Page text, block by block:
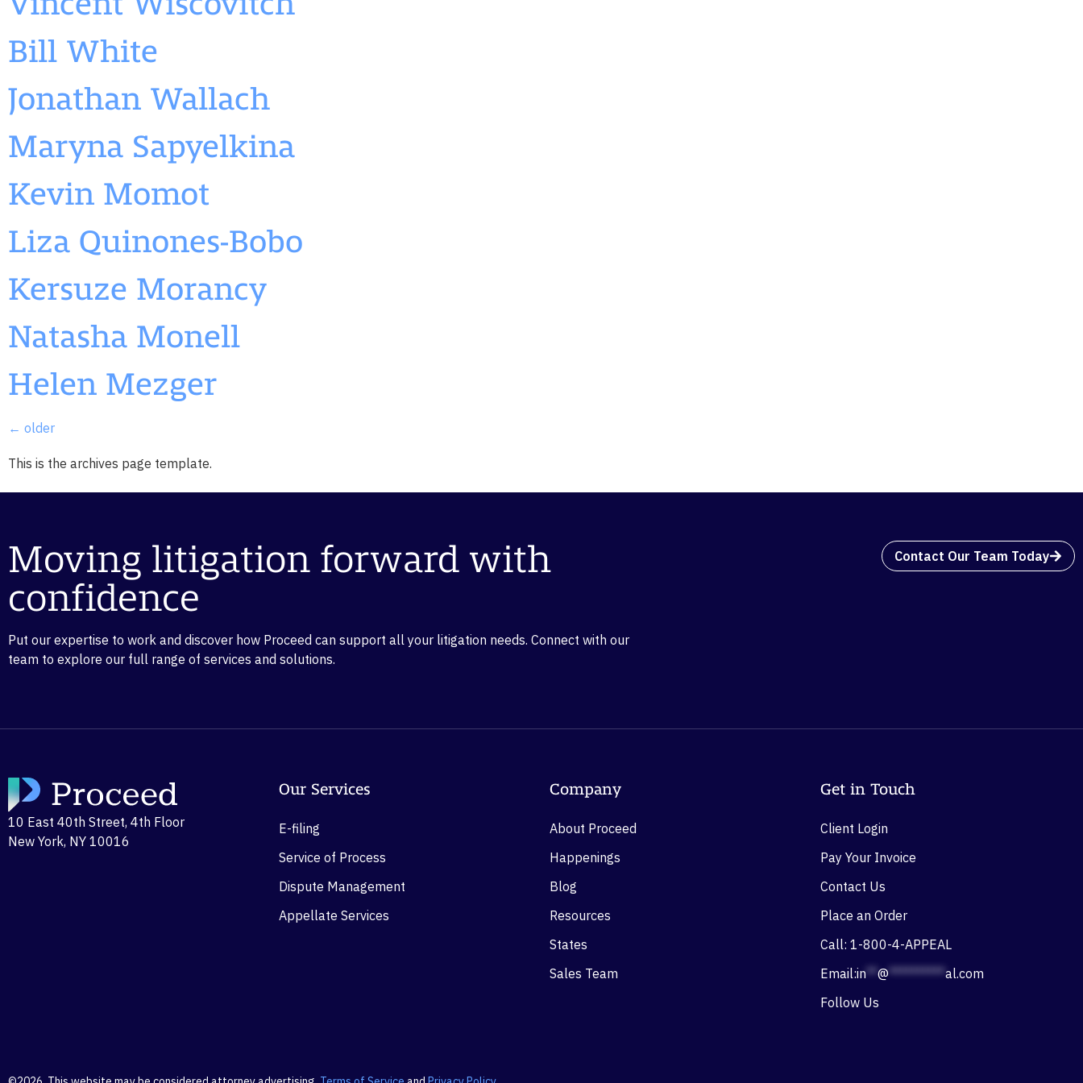
Bill White
Jonathan Wallach
Maryna Sapyelkina
Kevin Momot
Liza Quinones-Bobo
Kersuze Morancy
Natasha Monell
Helen Mezger
← older
This is the archives page template.
Moving litigation forward with
confidence
Put our expertise to work and discover how Proceed can support all your litigation needs. Connect with our
team to explore our full range of services and solutions.
Contact Our Team Today
10 East 40th Street, 4th Floor
New York, NY 10016
Our Services
E-filing
Service of Process
Dispute Management
Appellate Services
Company
About Proceed
Happenings
Blog
Resources
States
Sales Team
Get in Touch
Client Login
Pay Your Invoice
Contact Us
Place an Order
Call: 1-800-4-APPEAL
Email:in**@**********al.com
Follow Us